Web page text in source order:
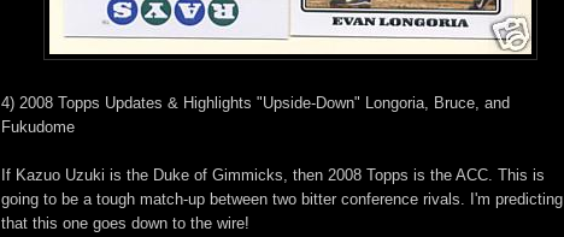
4) 2008 Topps Updates & Highlights "Upside-Down" Longoria, Bruce, and
Fukudome
If Kazuo Uzuki is the Duke of Gimmicks, then 2008 Topps is the ACC. This is
going to be a tough match-up between two bitter conference rivals. I'm predicting
that this one goes down to the wire!